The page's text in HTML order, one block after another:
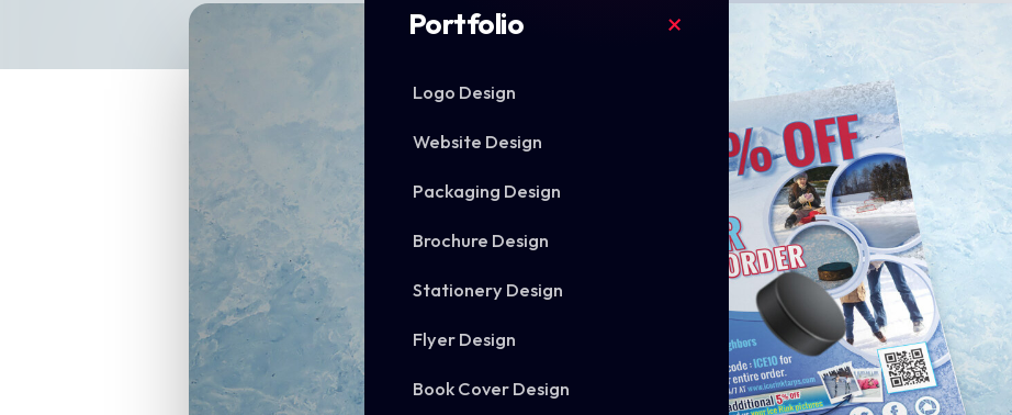
Portfolio
Logo Design
Website Design
Packaging Design
Brochure Design
Stationery Design
Flyer Design
Book Cover Design